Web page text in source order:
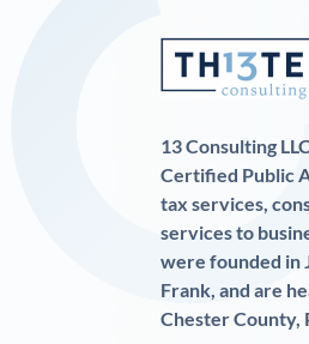
13 Consulting
Certified Public
tax services,
services to
were founded in
Frank, and are
Chester County,